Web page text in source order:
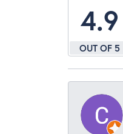
4.9
OUT OF 5